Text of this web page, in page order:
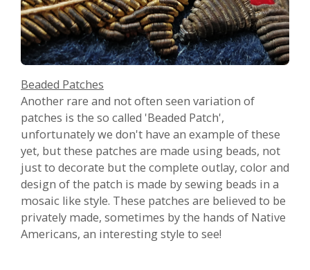
Beaded Patches
Another rare and not often seen variation of
patches is the so called 'Beaded Patch',
unfortunately we don't have an example of these
yet, but these patches are made using beads, not
just to decorate but the complete outlay, color and
design of the patch is made by sewing beads in a
mosaic like style. These patches are believed to be
privately made, sometimes by the hands of Native
Americans, an interesting style to see!